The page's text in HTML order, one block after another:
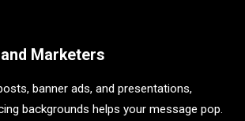
Marketers
banner ads, and presentations,
backgrounds helps your message pop.